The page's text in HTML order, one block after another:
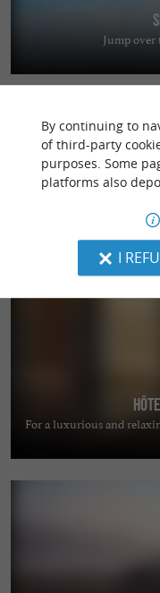
Jump over
Stay in the heart of the
in
For a luxurious and
By continuing to
of third-party
purposes. Some
platforms also
I